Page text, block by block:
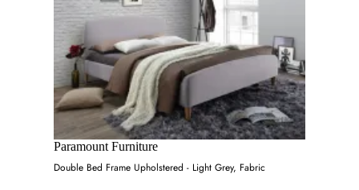
Paramount Furniture
Double Bed Frame Upholstered - Light Grey, Fabric